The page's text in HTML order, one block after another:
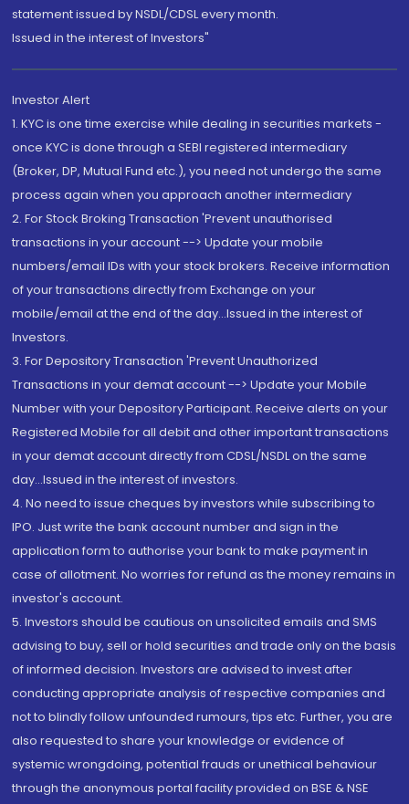
statement issued by NSDL/CDSL every month.
Issued in the interest of Investors"
Investor Alert
1. KYC is one time exercise while dealing in securities markets -
once KYC is done through a SEBI registered intermediary
(Broker, DP, Mutual Fund etc.), you need not undergo the same
process again when you approach another intermediary
2. For Stock Broking Transaction 'Prevent unauthorised
transactions in your account --> Update your mobile
numbers/email IDs with your stock brokers. Receive information
of your transactions directly from Exchange on your
mobile/email at the end of the day...Issued in the interest of
Investors.
3. For Depository Transaction 'Prevent Unauthorized
Transactions in your demat account --> Update your Mobile
Number with your Depository Participant. Receive alerts on your
Registered Mobile for all debit and other important transactions
in your demat account directly from CDSL/NSDL on the same
day...Issued in the interest of investors.
4. No need to issue cheques by investors while subscribing to
IPO. Just write the bank account number and sign in the
application form to authorise your bank to make payment in
case of allotment. No worries for refund as the money remains in
investor's account.
5. Investors should be cautious on unsolicited emails and SMS
advising to buy, sell or hold securities and trade only on the basis
of informed decision. Investors are advised to invest after
conducting appropriate analysis of respective companies and
not to blindly follow unfounded rumours, tips etc. Further, you are
also requested to share your knowledge or evidence of
systemic wrongdoing, potential frauds or unethical behaviour
through the anonymous portal facility provided on BSE & NSE